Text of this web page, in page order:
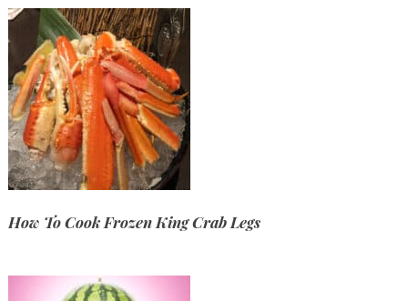
How To Cook Frozen King Crab Legs